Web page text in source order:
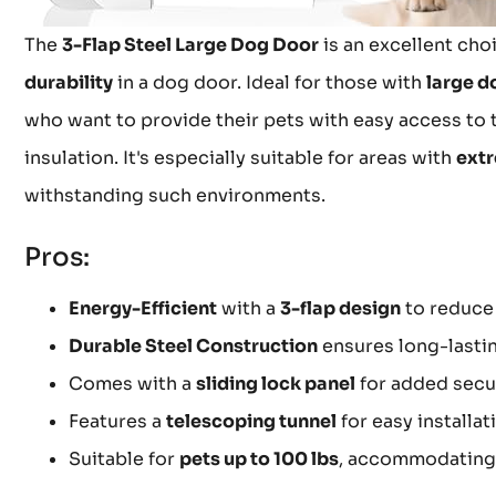
The 3-Flap Steel Large Dog Dooris an excellent
durabilityin a dog door. Ideal for those with large
who want to provide their pets with easy access
insulation. It's especially suitable for areas with
withstanding such environments.
Pros:
Energy-Efficientwith a 3-flap designto
Durable Steel Constructionensures long-
Comes with a sliding lock panel for added
Features a telescoping tunnel for easy
Suitable for pets up to 100 lbs,